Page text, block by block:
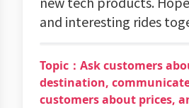
and interesting rides
Topic：Ask customers
destination,
customers about prices,